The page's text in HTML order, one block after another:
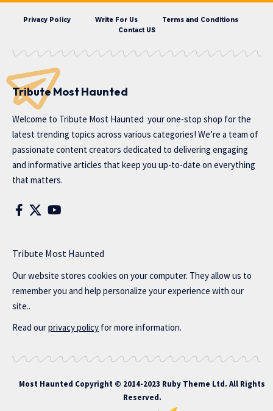
Privacy Policy Write For Us
Terms and Conditions
Contact US
Tribute Most Haunted
Welcome to Tribute Most Haunted your one-stop shop for the
latest trending topics across various categories! We’re a team of
passionate content creators dedicated to delivering engaging
and informative articles that keep you up-to-date on everything
that matters.
Tribute Most Haunted
Our website stores cookies on your computer. They allow us to
remember you and help personalize your experience with our
site..
Read ourprivacy policy for more information.
Most Haunted Copyright © 2014-2023 Ruby Theme Ltd. All Rights
Reserved.